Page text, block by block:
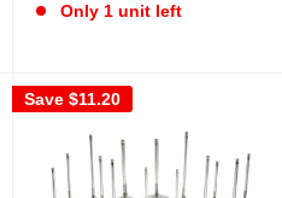
Only 1 unit left
Save $11.20